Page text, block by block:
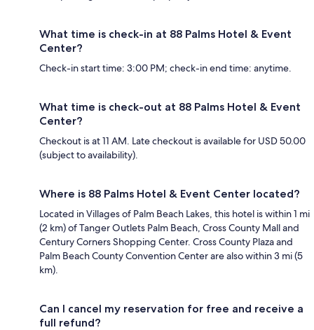
What time is check-in at 88 Palms Hotel & Event
Center?
Check-in start time: 3:00 PM; check-in end time: anytime.
What time is check-out at 88 Palms Hotel & Event
Center?
Checkout is at 11 AM. Late checkout is available for USD 50.00
(subject to availability).
Where is 88 Palms Hotel & Event Center located?
Located in Villages of Palm Beach Lakes, this hotel is within 1 mi
(2 km) of Tanger Outlets Palm Beach, Cross County Mall and
Century Corners Shopping Center. Cross County Plaza and
Palm Beach County Convention Center are also within 3 mi (5
km).
Can I cancel my reservation for free and receive a
full refund?